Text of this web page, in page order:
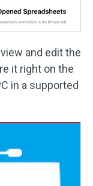
and edit the
it right on the
in a supported